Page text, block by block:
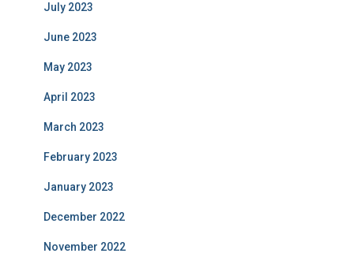
July 2023
June 2023
May 2023
April 2023
March 2023
February 2023
January 2023
December 2022
November 2022